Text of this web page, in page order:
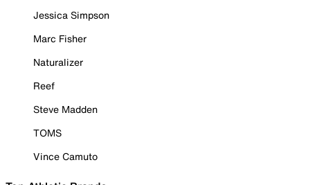
Jessica Simpson
Marc Fisher
Naturalizer
Reef
Steve Madden
TOMS
Vince Camuto